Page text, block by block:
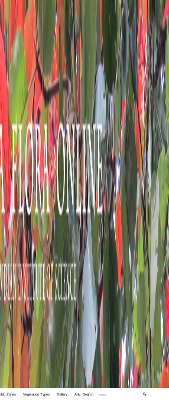
Zones Vegetation Types Gallery Adv. Search 🔍